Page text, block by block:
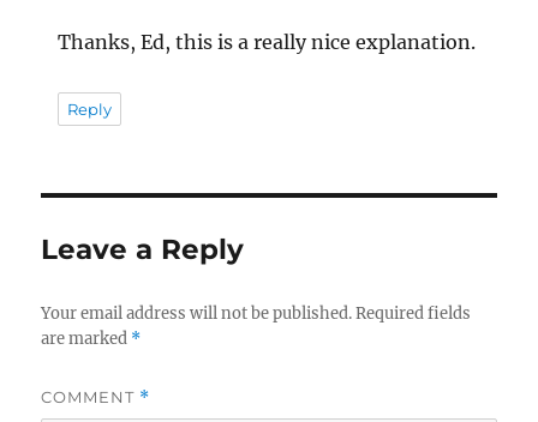
Thanks, Ed, this is a really nice explanation.
Reply
Leave a Reply
Your email address will not be published. Required fields
are marked *
COMMENT *